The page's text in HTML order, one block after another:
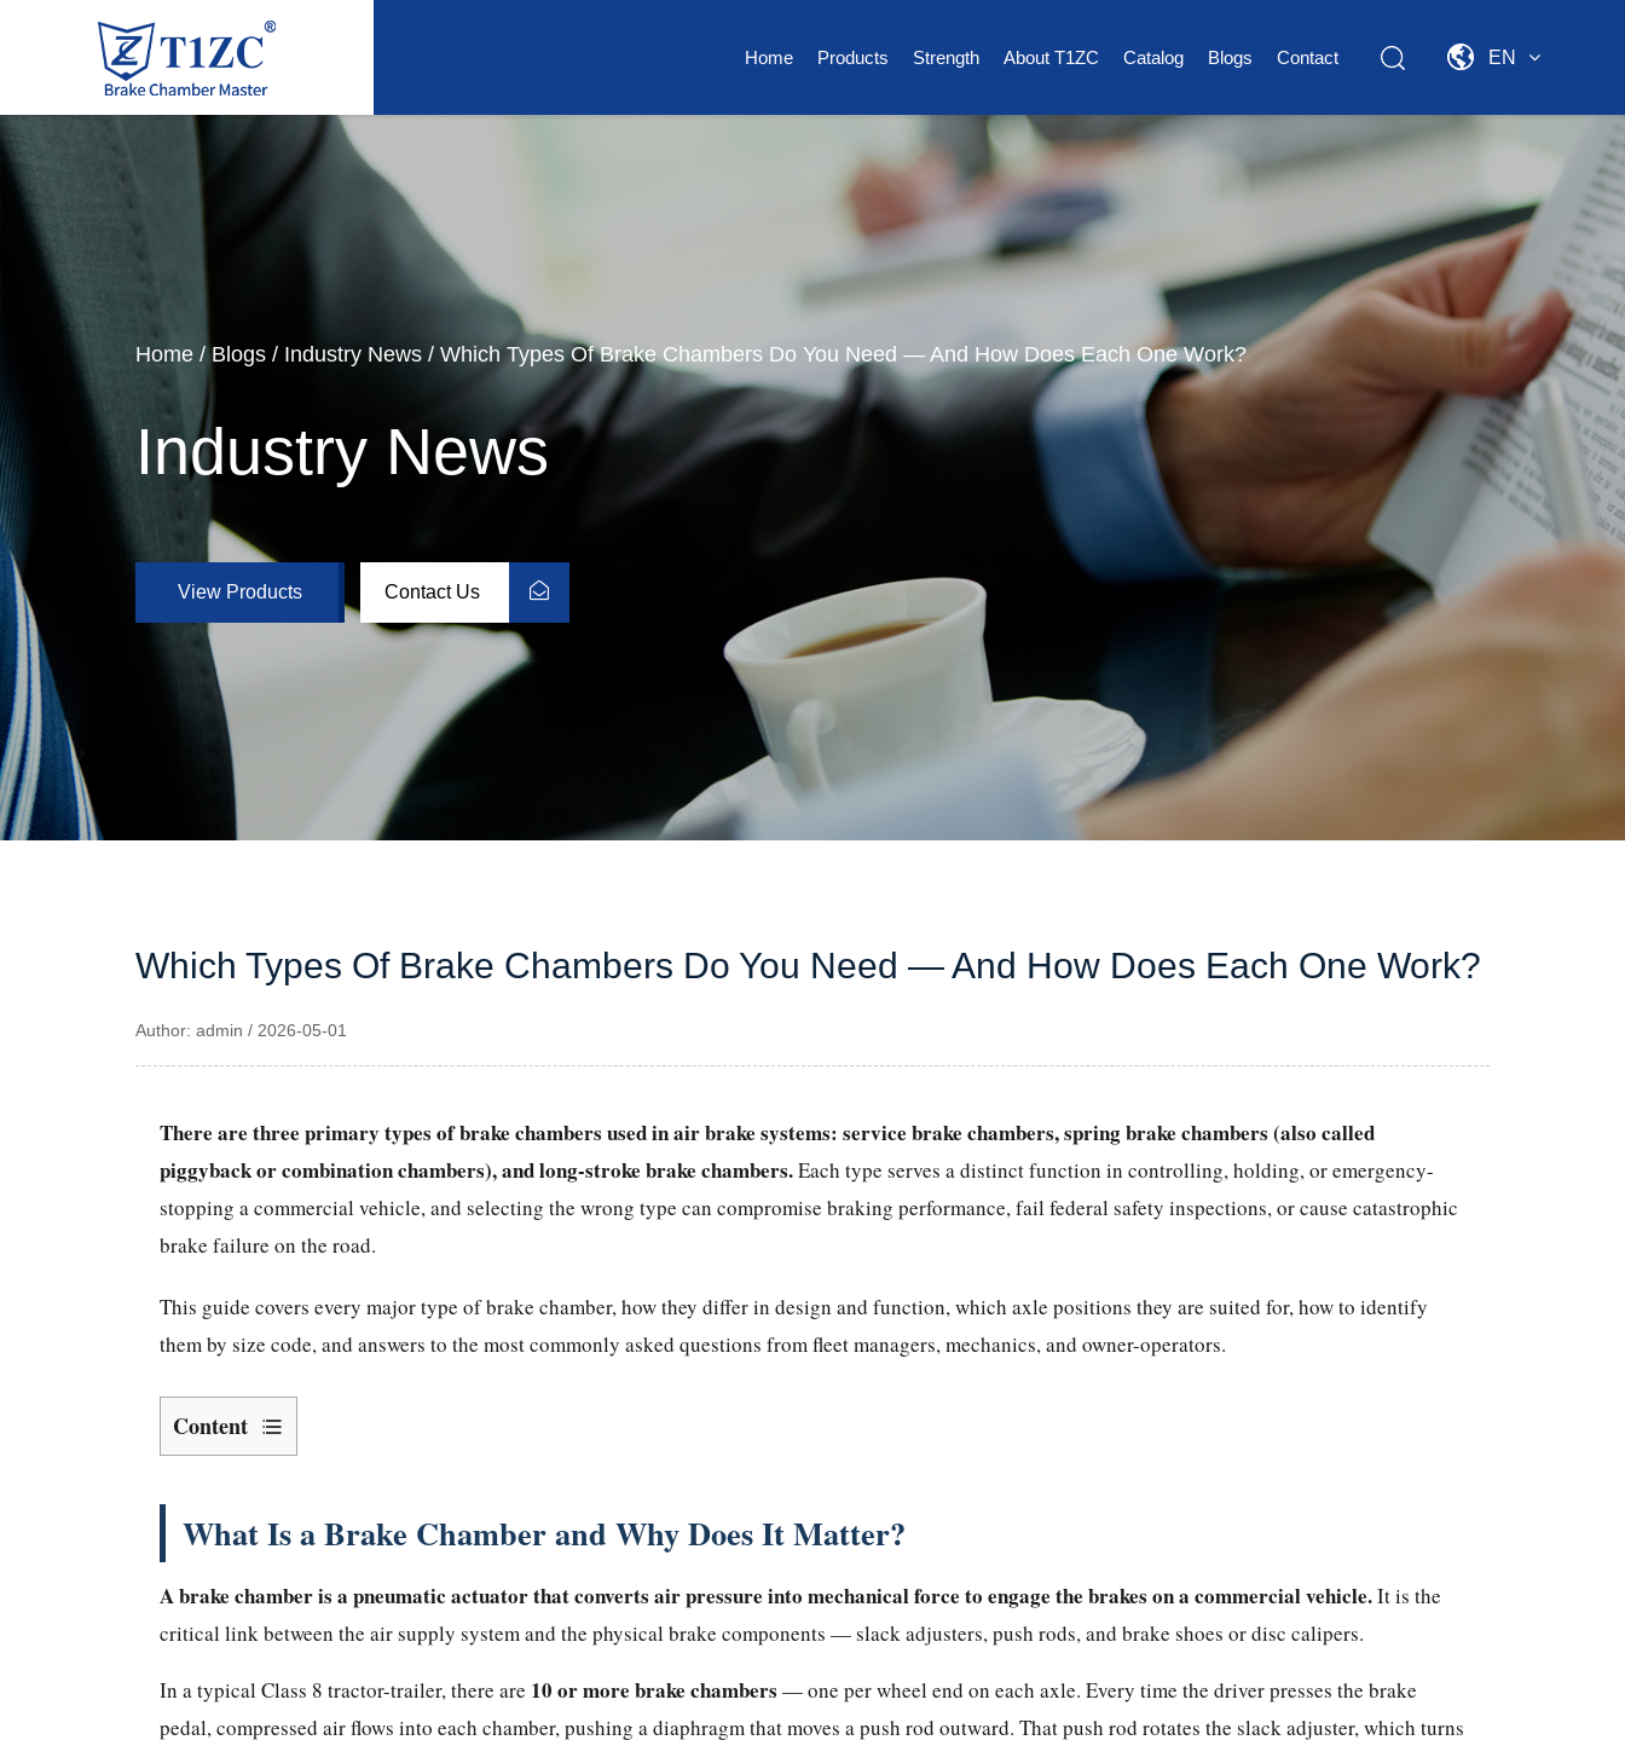
Home Products Strength About T1ZC Catalog Blogs Contact EN
Home /Blogs / Industry News / Which Types Of Brake Chambers Do You Need — And How Does Each One Work?
Industry News
View Products Contact Us
Which Types Of Brake Chambers Do You Need — And How Does Each One Work?
Author: admin / 2026-05-01
There are three primary types of brake chambers used in air brake systems: service brake chambers, spring brake chambers (also called
piggyback or combination chambers), and long-stroke brake chambers.Each type serves a distinct function in controlling, holding, or emergency-
stopping a commercial vehicle, and selecting the wrong type can compromise braking performance, fail federal safety inspections, or cause catastrophic
brake failure on the road.
This guide covers every major type of brake chamber, how they differ in design and function, which axle positions they are suited for, how to identify
them by size code, and answers to the most commonly asked questions from fleet managers, mechanics, and owner-operators.
Content
What
Chamber
and
Does
It
What Is a Brake Chamber and Why Does It Matter?
Abrake chamberis a pneumatic actuator that converts air pressure into mechanical force to engage the brakes on a commercial vehicle.It is the
critical link between the air supply system and the physical brake components — slack adjusters, push rods, and brake shoes or disc calipers.
In a typical Class 8 tractor-trailer, there are 10 or more brake chambers — one per wheel end on each axle. Every time the driver presses the brake
pedal, compressed air flows into each chamber, pushing a diaphragm that moves a push rod outward. That push rod rotates the slack adjuster, which turns